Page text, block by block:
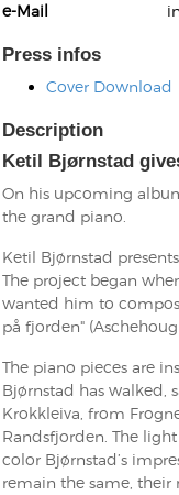
Monxarella
Ordering Number:
Daniel Dinkel
Read now
e-Mail
Press infos
Cover Download
Description
Ketil Bjørnstad
On his upcoming
the grand piano.
Ketil Bjørnstad
The project began
wanted him to
på fjorden" (Aschehoug
The piano pieces are
Bjørnstad has walked,
Krokkleiva, from
Randsfjorden. The
color Bjørnstad’s
remain the same, their